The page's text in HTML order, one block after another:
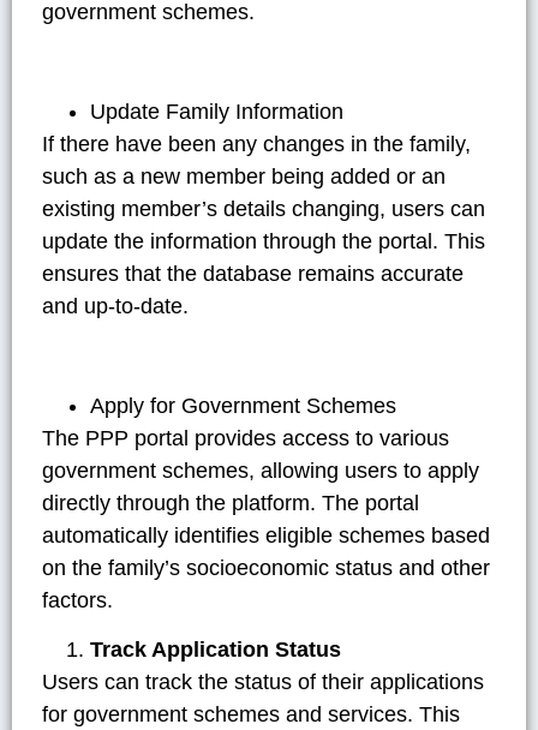
government schemes.
Update Family Information
If there have been any changes in the family,
such as a new member being added or an
existing member’s details changing, users can
update the information through the portal. This
ensures that the database remains accurate
and up-to-date.
Apply for Government Schemes
The PPP portal provides access to various
government schemes, allowing users to apply
directly through the platform. The portal
automatically identifies eligible schemes based
on the family’s socioeconomic status and other
factors.
Track Application Status
Users can track the status of their applications
for government schemes and services. This